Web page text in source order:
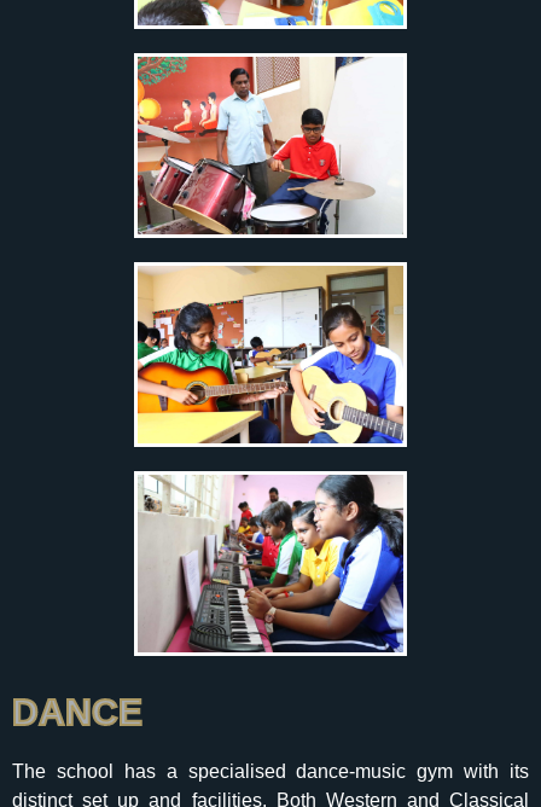
DANCE
The school has a specialised dance-music gym with its
distinct set up and facilities. Both Western and Classical